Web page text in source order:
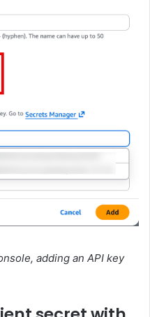
adding an API key